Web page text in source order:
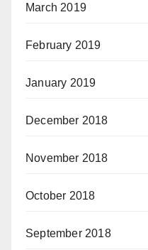
March 2019
February 2019
January 2019
December 2018
November 2018
October 2018
September 2018